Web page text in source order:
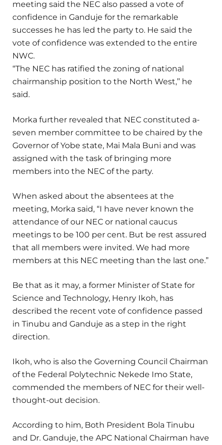
meeting said the NEC also passed a vote of
confidence in Ganduje for the remarkable
successes he has led the party to. He said the
vote of confidence was extended to the entire
NWC.
“The NEC has ratified the zoning of national
chairmanship position to the North West,’’ he
said.
Morka further revealed that NEC constituted a-
seven member committee to be chaired by the
Governor of Yobe state, Mai Mala Buni and was
assigned with the task of bringing more
members into the NEC of the party.
When asked about the absentees at the
meeting, Morka said, “I have never known the
attendance of our NEC or national caucus
meetings to be 100 per cent. But be rest assured
that all members were invited. We had more
members at this NEC meeting than the last one.”
Be that as it may, a former Minister of State for
Science and Technology, Henry Ikoh, has
described the recent vote of confidence passed
in Tinubu and Ganduje as a step in the right
direction.
Ikoh, who is also the Governing Council Chairman
of the Federal Polytechnic Nekede Imo State,
commended the members of NEC for their well-
thought-out decision.
According to him, Both President Bola Tinubu
and Dr. Ganduje, the APC National Chairman have